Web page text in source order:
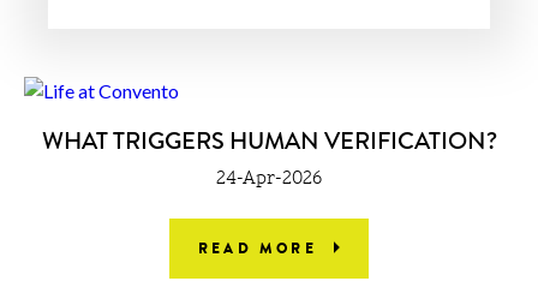
WHAT TRIGGERS HUMAN VERIFICATION?
24-Apr-2026
READ MORE